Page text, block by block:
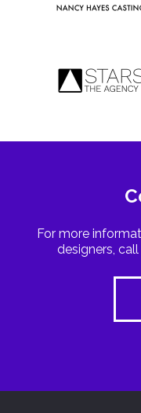
For more
designers,